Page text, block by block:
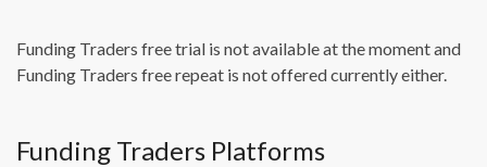
Funding Traders free trial is not available at the moment and
Funding Traders free repeat is not offered currently either.
Funding Traders Platforms